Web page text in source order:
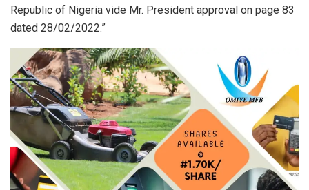
Republic of Nigeria vide Mr. President approval on page 83
dated 28/02/2022.”